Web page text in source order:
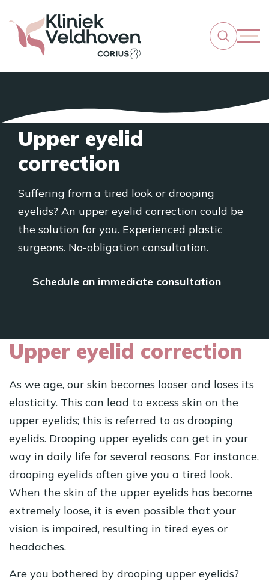
Upper eyelid
correction
Suffering from a tired look or drooping
eyelids? An upper eyelid correction could be
the solution for you. Experienced plastic
surgeons. No-obligation consultation.
Schedule an immediate consultation
Upper eyelid correction
As we age, our skin becomes looser and loses its
elasticity. This can lead to excess skin on the
upper eyelids; this is referred to as drooping
eyelids. Drooping upper eyelids can get in your
way in daily life for several reasons. For instance,
drooping eyelids often give you a tired look.
When the skin of the upper eyelids has become
extremely loose, it is even possible that your
vision is impaired, resulting in tired eyes or
headaches.
Are you bothered by drooping upper eyelids?